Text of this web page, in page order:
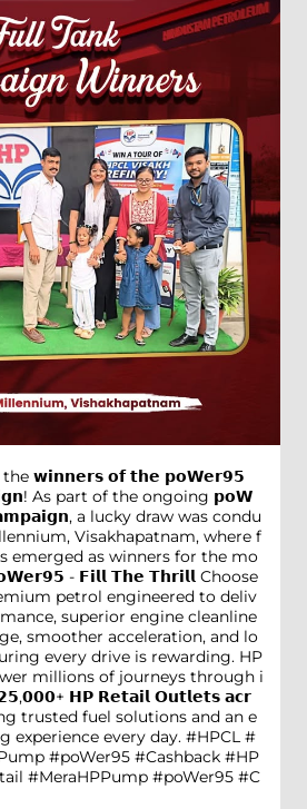
𝘄𝗶𝗻𝗻𝗲𝗿𝘀 𝗼𝗳 𝘁𝗵𝗲 𝗽𝗼𝗪𝗲𝗿𝟵𝟱
As part of the ongoing 𝗽𝗼𝗪
a lucky draw was condu
Visakhapatnam, where f
emerged as winners for the mo
- 𝗙𝗶𝗹𝗹 𝗧𝗵𝗲 𝗧𝗵𝗿𝗶𝗹𝗹 Choose
petrol engineered to deliv
superior engine cleanline
smoother acceleration, and lo
every drive is rewarding. HP
millions of journeys through i
𝗛𝗣 𝗥𝗲𝘁𝗮𝗶𝗹 𝗢𝘂𝘁𝗹𝗲𝘁𝘀 𝗮𝗰𝗿
trusted fuel solutions and an e
experience every day. #HPCL #
#poWer95 #Cashback #HP
#MeraHPPump #poWer95 #C